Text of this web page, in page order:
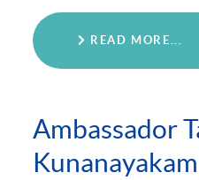
READ MORE...
Ambassador